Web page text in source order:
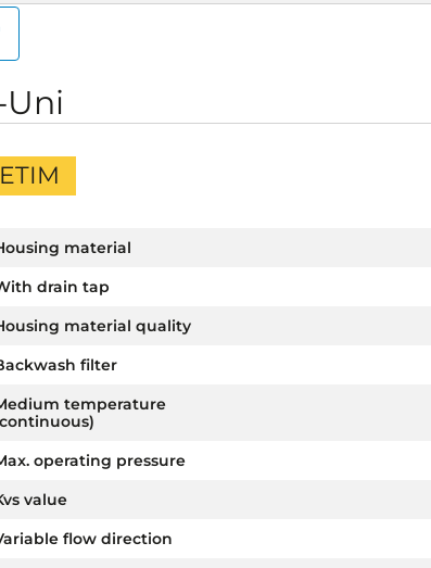
ETIM
material
drain tap
material quality
filter
temperature
operating pressure
value
flow direction